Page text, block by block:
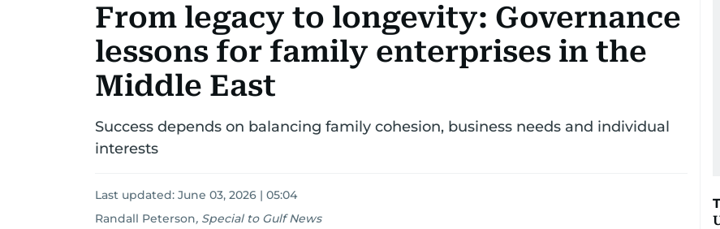
From legacy to longevity: Governance
lessons for family enterprises in the
Middle East
Success depends on balancing family cohesion, business needs and individual
interests
Last updated: June 03, 2026 | 05:04
Randall Peterson, Special to Gulf News